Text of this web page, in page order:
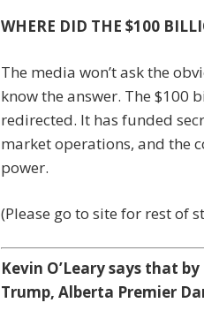
WHERE DID THE $100
The media won’t ask the
know the answer. The $100
redirected. It has funded
market operations, and the
power.
(Please go to site for rest of
Kevin O’Leary says that
Trump, Alberta Premier